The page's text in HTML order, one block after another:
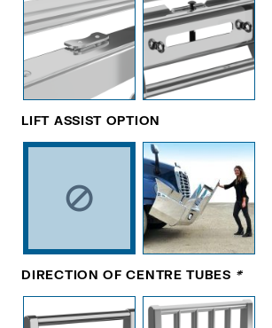
LIFT ASSIST OPTION
DIRECTION OF CENTRE TUBES *